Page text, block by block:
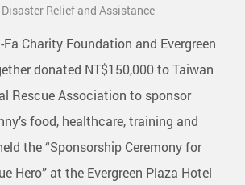
Disaster Relief and Assistance
Fa Charity Foundation and Evergreen
donated NT$150,000 to Taiwan
Rescue Association to sponsor
food, healthcare, training and
the “Sponsorship Ceremony for
Hero” at the Evergreen Plaza Hotel